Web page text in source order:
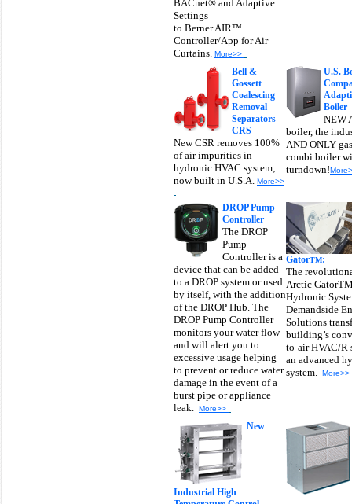
BACnet® and Adaptive
Settings
to Berner AIR™
Controller/App for Air
Curtains. More>>
Bell &
Gossett
Coalescing
Removal
Separators –
CRS
New CSR removes 100%
of air impurities in
hydronic HVAC system;
now built in U.S.A. More>>
U.S.
Boiler
NEW
boiler, the
AND ONLY
combi boiler
turndown!
DROP Pump
Controller
The DROP
Pump
Controller is a
device that can be added
to a DROP system or used
by itself, with the addition
of the DROP Hub. The
DROP Pump Controller
monitors your water flow
and will alert you to
excessive usage helping
to prevent or reduce water
damage in the event of a
burst pipe or appliance
leak. More>>
GatorTM:
The
Arctic
Hydronic
Demandside
Solutions
building’s
to-air HVAC/R
an advanced
system. More>>
New
Industrial High